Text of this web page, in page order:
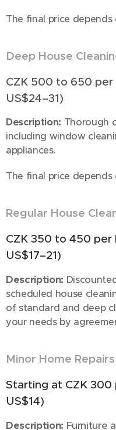
The final price
Deep House
CZK 500 to 650
US$24–31)
Description: Thorough
including window
appliances.
The final price
Regular House
CZK 350 to 450 per
US$17–21)
Description:
scheduled house
of standard and deep
your needs by
Minor Home
Starting at CZK
US$14)
Description: Furniture